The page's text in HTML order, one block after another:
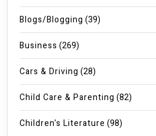
Blogs/Blogging (39)
Business (269)
Cars & Driving (28)
Child Care & Parenting (82)
Children's Literature (98)